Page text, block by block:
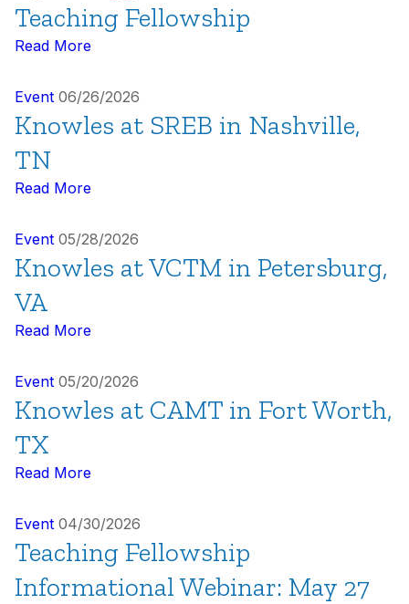
Teaching Fellowship
Read More
Event 06/26/2026
Knowles at SREB in Nashville,
TN
Read More
Event 05/28/2026
Knowles at VCTM in Petersburg,
VA
Read More
Event 05/20/2026
Knowles at CAMT in Fort Worth,
TX
Read More
Event 04/30/2026
Teaching Fellowship
Informational Webinar: May 27